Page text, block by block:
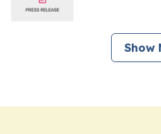
Show